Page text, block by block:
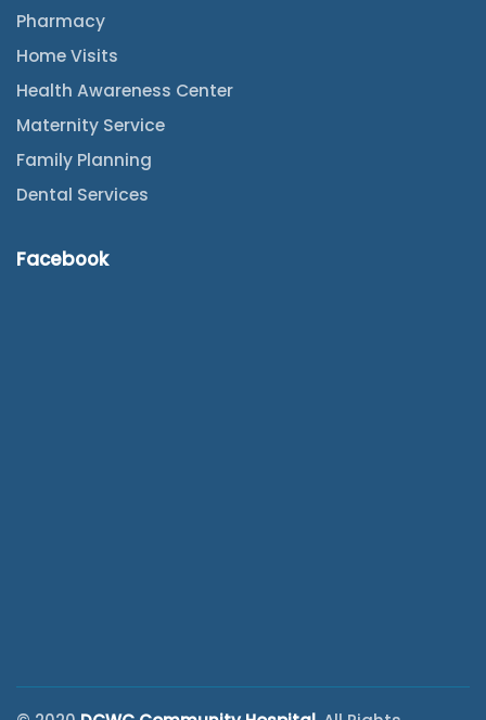
Pharmacy
Home Visits
Health Awareness Center
Maternity Service
Family Planning
Dental Services
Facebook